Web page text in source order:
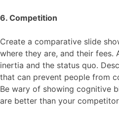
6. Competition
Create a comparative slide
where they are, and their fees.
inertia and the status quo.
that can prevent people from
Be wary of showing cognitive
are better than your